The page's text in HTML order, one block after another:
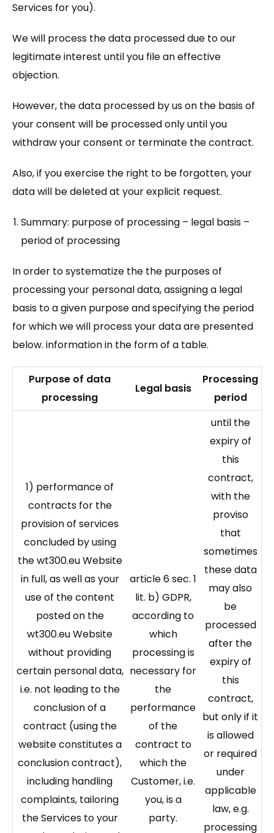
Services for you).
We will process the data processed due to our
legitimate interest until you file an effective
objection.
However, the data processed by us on the basis of
your consent will be processed only until you
withdraw your consent or terminate the contract.
Also, if you exercise the right to be forgotten, your
data will be deleted at your explicit request.
Summary: purpose of processing – legal basis –
period of processing
In order to systematize the the purposes of
processing your personal data, assigning a legal
basis to a given purpose and specifying the period
for which we will process your data are presented
below. information in the form of a table.
Purpose of data
processing
Legal basis
Processing
period
1) performance of
contracts for the
provision of services
concluded by using
the wt300.eu Website
in full, as well as your
use of the content
posted on the
wt300.eu Website
without providing
certain personal data,
i.e. not leading to the
conclusion of a
contract (using the
website constitutes a
conclusion contract),
including handling
complaints, tailoring
the Services to your
article 6 sec. 1
lit. b) GDPR,
according to
which
processing is
necessary for
the
performance
of the
contract to
which the
Customer, i.e.
you, is a
party.
until the
expiry of
this
contract,
with the
proviso
that
sometimes
these data
may also
be
processed
after the
expiry of
this
contract,
but only if it
is allowed
or required
under
applicable
law, e.g.
processing